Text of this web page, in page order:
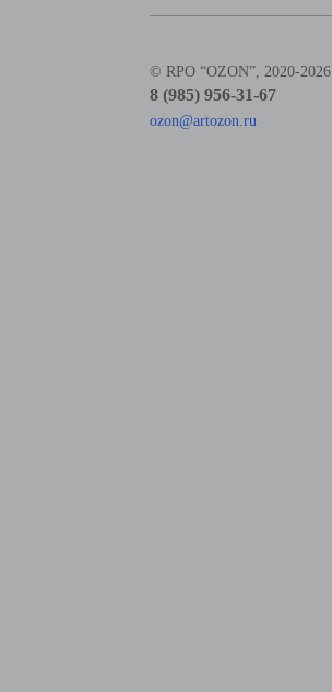
© RPO “OZON”, 2020-2026
8 (985) 956-31-67
ozon@artozon.ru